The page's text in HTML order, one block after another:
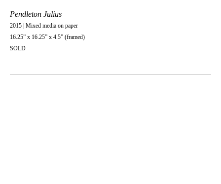
Pendleton Julius
2015 | Mixed media on paper
16.25” x 16.25” x 4.5” (framed)
SOLD